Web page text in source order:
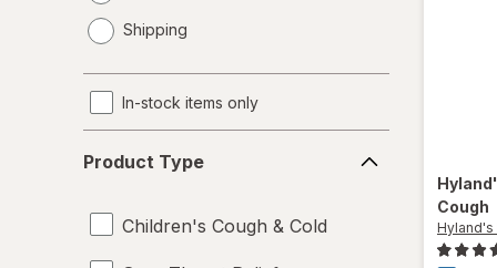
a
Shipping
In-stock items only
Type
Product Type
Children's Cough & Cold
Cough
Hyland's